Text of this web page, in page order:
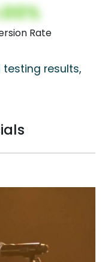
Rate
testing results,